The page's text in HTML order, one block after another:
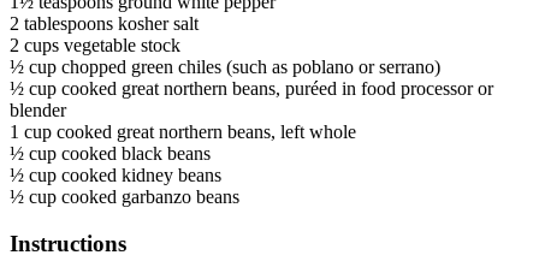
2 tablespoons kosher salt
2 cups vegetable stock
½ cup chopped green chiles (such as poblano or serrano)
½ cup cooked great northern beans, puréed in food processor or
blender
1 cup cooked great northern beans, left whole
½ cup cooked black beans
½ cup cooked kidney beans
½ cup cooked garbanzo beans
Instructions